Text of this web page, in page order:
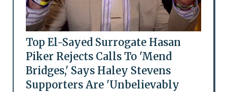
Top El-Sayed Surrogate Hasan
Piker Rejects Calls To 'Mend
Bridges,' Says Haley Stevens
Supporters Are 'Unbelievably